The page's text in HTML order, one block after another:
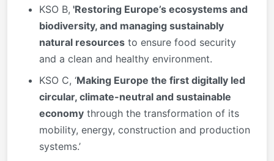
KSO B, 'Restoring Europe’s ecosystems and
biodiversity, and managing sustainably
natural resources to ensure food security
and a clean and healthy environment.
KSO C, ‘Making Europe the first digitally led
circular, climate-neutral and sustainable
economy through the transformation of its
mobility, energy, construction and production
systems.’